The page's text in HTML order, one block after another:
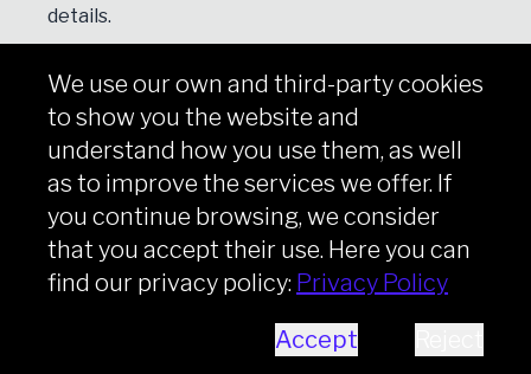
details.
NEWSLETTER
Copyright © iason 2026 Privacy Policy
We use our own and third-party cookies
to show you the website and
understand how you use them, as well
as to improve the services we offer. If
you continue browsing, we consider
that you accept their use. Here you can
find our privacy policy: Privacy Policy
Accept